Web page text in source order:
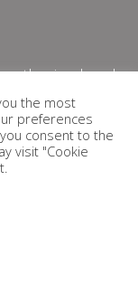
authorised and
provider
Number:
the most
preferences
you consent to the
visit "Cookie